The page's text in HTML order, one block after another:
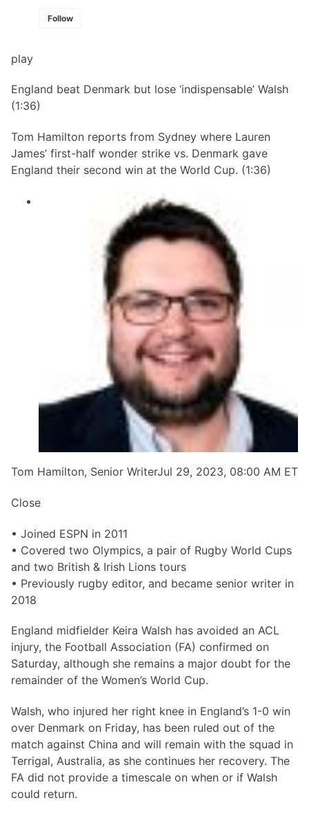
Follow
play
England beat Denmark but lose ‘indispensable’ Walsh
(1:36)
Tom Hamilton reports from Sydney where Lauren
James’ first-half wonder strike vs. Denmark gave
England their second win at the World Cup. (1:36)
Tom Hamilton, Senior WriterJul 29, 2023, 08:00 AM ET
Close
• Joined ESPN in 2011
• Covered two Olympics, a pair of Rugby World Cups
and two British & Irish Lions tours
• Previously rugby editor, and became senior writer in
2018
England midfielder Keira Walsh has avoided an ACL
injury, the Football Association (FA) confirmed on
Saturday, although she remains a major doubt for the
remainder of the Women’s World Cup.
Walsh, who injured her right knee in England’s 1-0 win
over Denmark on Friday, has been ruled out of the
match against China and will remain with the squad in
Terrigal, Australia, as she continues her recovery. The
FA did not provide a timescale on when or if Walsh
could return.